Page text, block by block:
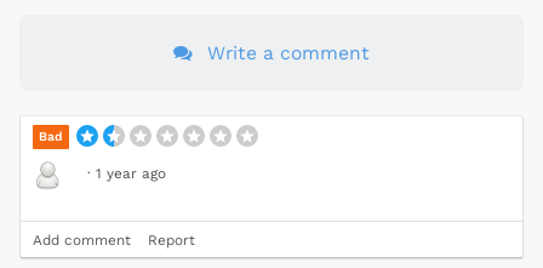
Write a comment
Bad
· 1 year ago
Add comment Report